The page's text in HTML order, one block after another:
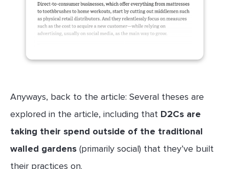
Anyways, back to the article: Several theses are
explored in the article, including that D2Cs are
taking their spend outside of the traditional
walled gardens (primarily social) that they’ve built
their practices on.